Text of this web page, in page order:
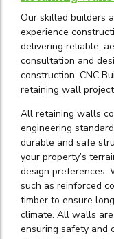
Our skilled builders
experience
delivering reliable,
consultation and
construction, CNC
retaining wall
All retaining walls
engineering
durable and safe
your property’s
design preferences.
such as reinforced
timber to ensure
climate. All walls
ensuring safety and